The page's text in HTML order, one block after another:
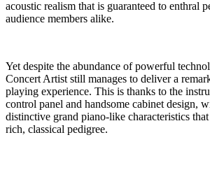
acoustic realism that is guaranteed to enthral
audience members alike.
Yet despite the abundance of powerful
Concert Artist still manages to deliver a
playing experience. This is thanks to the
control panel and handsome cabinet design,
distinctive grand piano-like characteristics
rich, classical pedigree.